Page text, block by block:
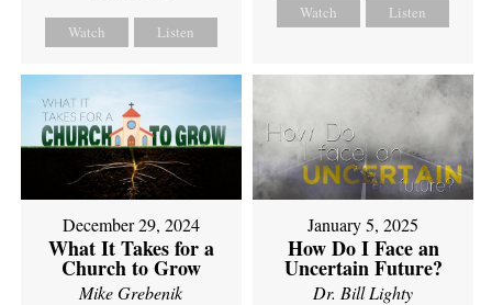
Watch Listen
Watch Listen
December 29, 2024
What It Takes for a
Church to Grow
Mike Grebenik
January 5, 2025
How Do I Face an
Uncertain Future?
Dr. Bill Lighty